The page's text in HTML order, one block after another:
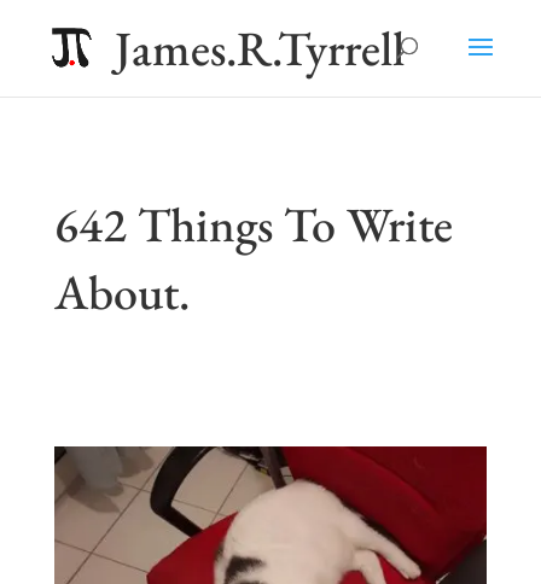
James.R.Tyrrell
642 Things To Write
About.